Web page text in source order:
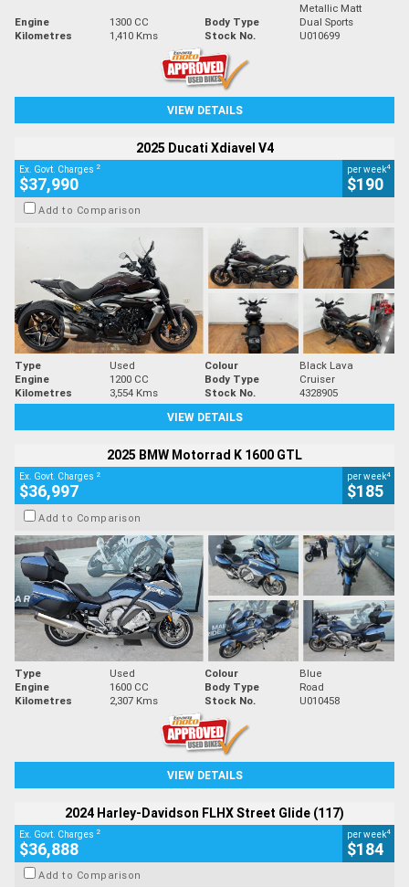
Metallic Matt
Engine
1300 CC Body Type
Dual Sports
Kilometres
1,410 Kms Stock No. U010699
VIEW DETAILS
2025 Ducati Xdiavel V4
Ex. Govt. Charges 2
$37,990
per week4
$190
Add to Comparison
Type Used Colour
Black Lava
Engine
1200 CC Body Type
Cruiser
Kilometres
3,554 Kms Stock No.
4328905
VIEW DETAILS
2025 BMW Motorrad K 1600 GTL
Ex. Govt. Charges 2
$36,997
per week4
$185
Add to Comparison
Type Used Colour
Blue
Engine
1600 CC Body Type
Road
Kilometres
2,307 Kms Stock No. U010458
VIEW DETAILS
2024 Harley-Davidson FLHX Street Glide (117)
Ex. Govt. Charges 2
$36,888
per week4
$184
Add to Comparison